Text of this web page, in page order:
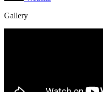
Gallery